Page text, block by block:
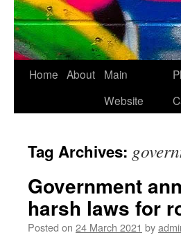
Home About
Main
Website
Tag Archives:
Government
harsh laws for
Posted on 24 March 2021 by